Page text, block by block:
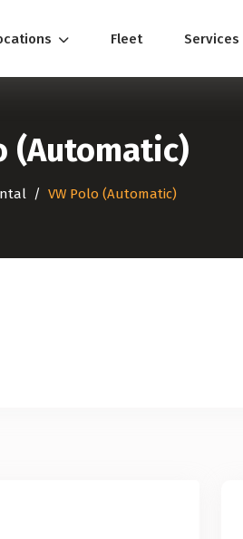
Fleet Services
(Automatic)
VW Polo (Automatic)